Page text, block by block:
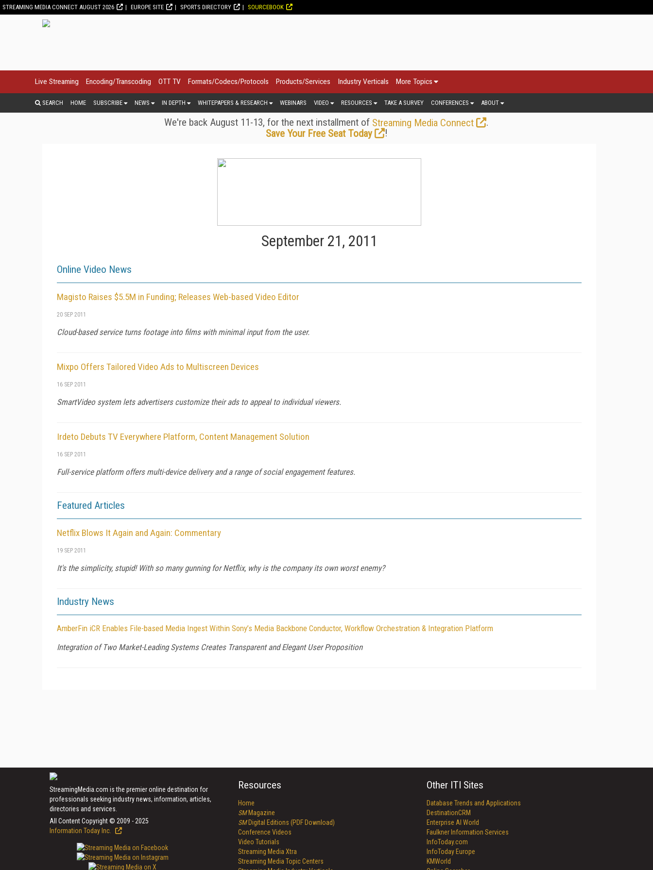
STREAMING MEDIA CONNECT AUGUST 2026 EUROPE SITE SPORTS DIRECTORY SOURCEBOOK
Live Streaming Encoding/Transcoding OTT TV Formats/Codecs/Protocols Products/Services Industry Verticals More Topics
SEARCH HOME SUBSCRIBE NEWS IN DEPTH WHITEPAPERS & RESEARCH WEBINARS VIDEO RESOURCES TAKE A SURVEY CONFERENCES ABOUT
We're back August 11-13, for the next installment of Streaming Media Connect
.
Save Your Free Seat Today
!
September 21, 2011
Online Video News
Magisto Raises $5.5M in Funding; Releases Web-based Video Editor
20 SEP 2011
Cloud-based service turns footage into films with minimal input from the user.
Mixpo Offers Tailored Video Ads to Multiscreen Devices
16 SEP 2011
SmartVideo system lets advertisers customize their ads to appeal to individual viewers.
Irdeto Debuts TV Everywhere Platform, Content Management Solution
16 SEP 2011
Full-service platform offers multi-device delivery and a range of social engagement features.
Featured Articles
Netflix Blows It Again and Again: Commentary
19 SEP 2011
It's the simplicity, stupid! With so many gunning for Netflix, why is the company its own worst enemy?
Industry News
AmberFin iCR Enables File-based Media Ingest Within Sony’s Media Backbone Conductor, Workflow Orchestration & Integration Platform
Integration of Two Market-Leading Systems Creates Transparent and Elegant User Proposition
StreamingMedia.com is the premier online destination for
professionals seeking industry news, information, articles,
directories and services.
All Content Copyright © 2009 - 2025
Information Today Inc.
Resources
Home
SMMagazine
SMDigital Editions (PDF Download)
Conference Videos
Video Tutorials
Streaming Media Xtra
Streaming Media Topic Centers
Other ITI Sites
Database Trends and Applications
DestinationCRM
Enterprise AI World
Faulkner Information Services
InfoToday.com
InfoToday Europe
KMWorld